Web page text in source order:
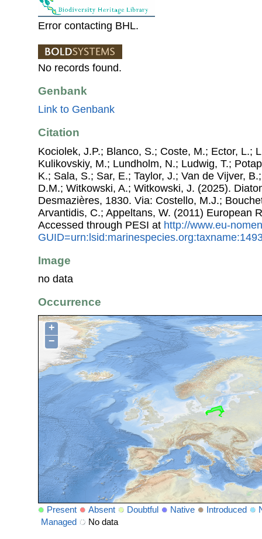
Error contacting BHL.
No records found.
Genbank
Link to Genbank
Citation
Kociolek, J.P.; Blanco, S.; Coste, M.; Ector, L.;
Kulikovskiy, M.; Lundholm, N.; Ludwig, T.;
K.; Sala, S.; Sar, E.; Taylor, J.; Van de Vijver,
D.M.; Witkowski, A.; Witkowski, J. (2025).
Desmazières, 1830. Via: Costello, M.J.;
Arvantidis, C.; Appeltans, W. (2011) European
Accessed through PESI at http://www.eu-
Image
no data
Occurrence
+
−
Present Absent Doubtful Native Introduced
Managed
No data